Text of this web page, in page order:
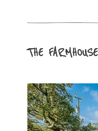
THE FARMHOUSE